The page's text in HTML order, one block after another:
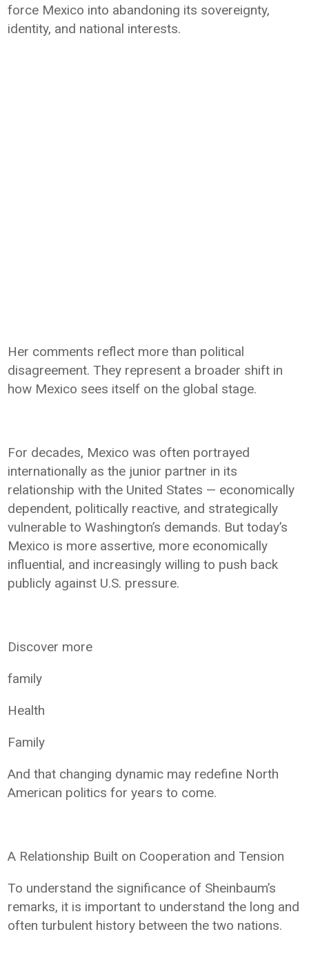
force Mexico into abandoning its sovereignty,
identity, and national interests.
Her comments reflect more than political
disagreement. They represent a broader shift in
how Mexico sees itself on the global stage.
For decades, Mexico was often portrayed
internationally as the junior partner in its
relationship with the United States — economically
dependent, politically reactive, and strategically
vulnerable to Washington’s demands. But today’s
Mexico is more assertive, more economically
influential, and increasingly willing to push back
publicly against U.S. pressure.
Discover more
family
Health
Family
And that changing dynamic may redefine North
American politics for years to come.
A Relationship Built on Cooperation and Tension
To understand the significance of Sheinbaum’s
remarks, it is important to understand the long and
often turbulent history between the two nations.